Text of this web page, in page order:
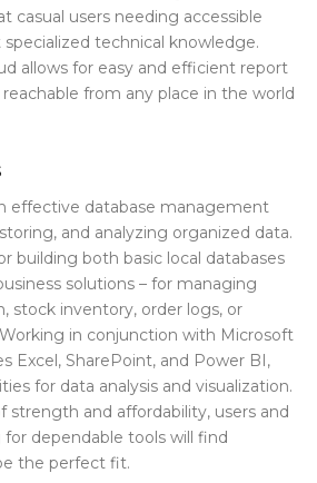
casual users needing accessible
technical knowledge.
allows for easy and efficient report
from any place in the world
effective database management
and analyzing organized data.
building both basic local databases
solutions – for managing
stock inventory, order logs, or
in conjunction with Microsoft
Excel, SharePoint, and Power BI,
for data analysis and visualization.
strength and affordability, users and
dependable tools will find
the perfect fit.